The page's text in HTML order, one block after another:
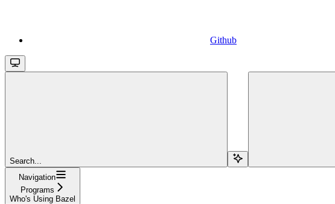
Github
Search...
Navigation
Programs
Who's Using Bazel